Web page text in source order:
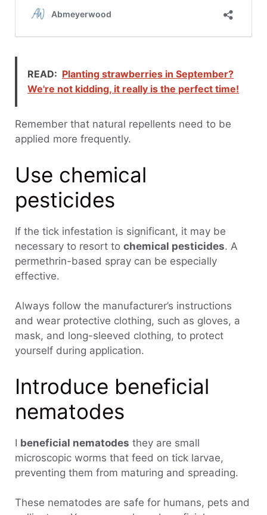
READ: Planting strawberries in September?
We're not kidding, it really is the perfect time!
Remember that natural repellents need to be
applied more frequently.
Use chemical
pesticides
If the tick infestation is significant, it may be
necessary to resort to chemical pesticides. A
permethrin-based spray can be especially
effective.
Always follow the manufacturer’s instructions
and wear protective clothing, such as gloves, a
mask, and long-sleeved clothing, to protect
yourself during application.
Introduce beneficial
nematodes
I beneficial nematodes they are small
microscopic worms that feed on tick larvae,
preventing them from maturing and spreading.
These nematodes are safe for humans, pets and